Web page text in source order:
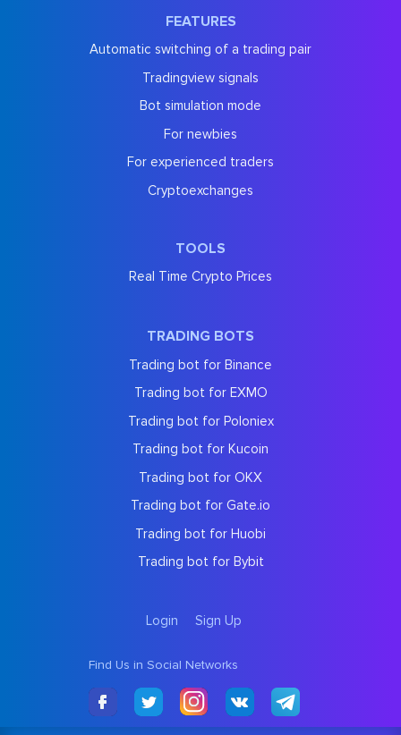
FEATURES
Automatic switching of a trading pair
Tradingview signals
Bot simulation mode
For newbies
For experienced traders
Cryptoexchanges
TOOLS
Real Time Crypto Prices
TRADING BOTS
Trading bot for Binance
Trading bot for EXMO
Trading bot for Poloniex
Trading bot for Kucoin
Trading bot for OKX
Trading bot for Gate.io
Trading bot for Huobi
Trading bot for Bybit
Login Sign Up
Find Us in Social Networks